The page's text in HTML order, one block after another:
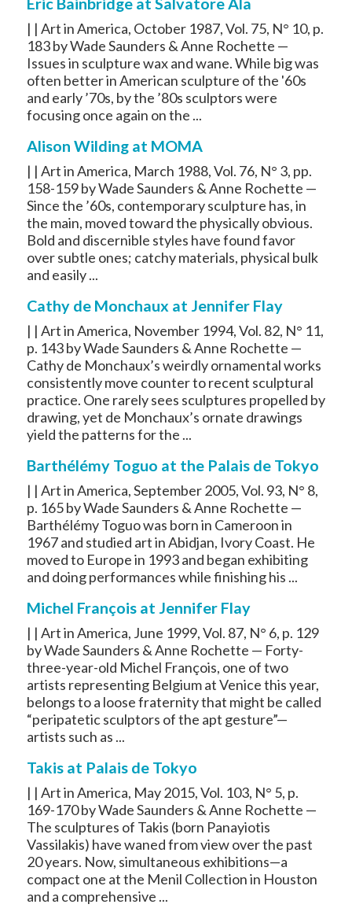
| | Art in America, October 1987, Vol. 75, N° 10, p.
183 by Wade Saunders & Anne Rochette —
Issues in sculpture wax and wane. While big was
often better in American sculpture of the '60s
and early ’70s, by the ’80s sculptors were
focusing once again on the ...
Alison Wilding at MOMA
| | Art in America, March 1988, Vol. 76, N° 3, pp.
158-159 by Wade Saunders & Anne Rochette —
Since the ’60s, contemporary sculpture has, in
the main, moved toward the physically obvious.
Bold and discernible styles have found favor
over subtle ones; catchy materials, physical bulk
and easily ...
Cathy de Monchaux at Jennifer Flay
| | Art in America, November 1994, Vol. 82, N° 11,
p. 143 by Wade Saunders & Anne Rochette —
Cathy de Monchaux’s weirdly ornamental works
consistently move counter to recent sculptural
practice. One rarely sees sculptures propelled by
drawing, yet de Monchaux’s ornate drawings
yield the patterns for the ...
Barthélémy Toguo at the Palais de Tokyo
| | Art in America, September 2005, Vol. 93, N° 8,
p. 165 by Wade Saunders & Anne Rochette —
Barthélémy Toguo was born in Cameroon in
1967 and studied art in Abidjan, Ivory Coast. He
moved to Europe in 1993 and began exhibiting
and doing performances while finishing his ...
Michel François at Jennifer Flay
| | Art in America, June 1999, Vol. 87, N° 6, p. 129
by Wade Saunders & Anne Rochette — Forty-
three-year-old Michel François, one of two
artists representing Belgium at Venice this year,
belongs to a loose fraternity that might be called
“peripatetic sculptors of the apt gesture”—
artists such as ...
Takis at Palais de Tokyo
| | Art in America, May 2015, Vol. 103, N° 5, p.
169-170 by Wade Saunders & Anne Rochette —
The sculptures of Takis (born Panayiotis
Vassilakis) have waned from view over the past
20 years. Now, simultaneous exhibitions—a
compact one at the Menil Collection in Houston
and a comprehensive ...